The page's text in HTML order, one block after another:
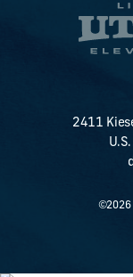
2411
©2026